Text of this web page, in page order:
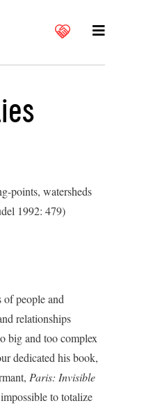
points, watersheds
1992: 479)
of people and
relationships
big and too complex
dedicated his book,
Paris: Invisible
to totalize